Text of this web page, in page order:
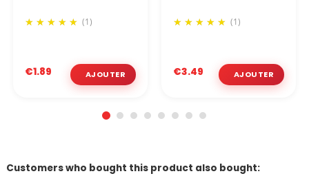
(1)
€1.89
(1)
€3.49
Customers who bought this product also bought: